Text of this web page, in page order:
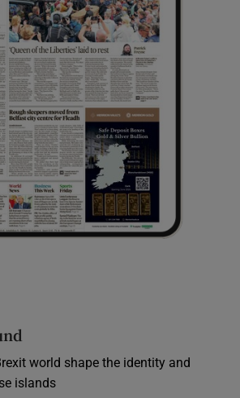
world shape the identity and
islands